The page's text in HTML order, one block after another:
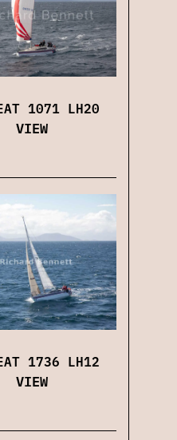
1071 LH20
VIEW
1736 LH12
VIEW